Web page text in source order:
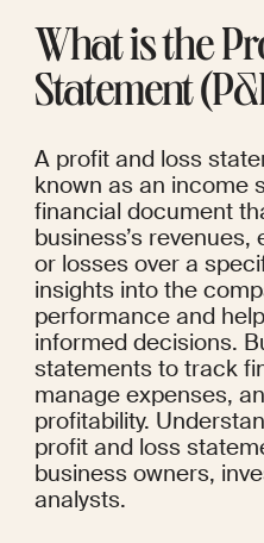
What is the
Statement
A profit and loss
known as an income
financial document
business’s
or losses over a
insights into the
performance and
informed decisions.
statements to track
manage expenses,
profitability.
profit and loss
business owners,
analysts.